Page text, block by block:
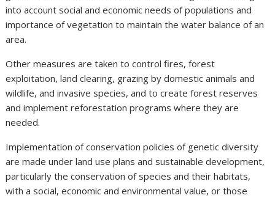
into account social and economic needs of populations and
importance of vegetation to maintain the water balance of an
area.
Other measures are taken to control fires, forest
exploitation, land clearing, grazing by domestic animals and
wildlife, and invasive species, and to create forest reserves
and implement reforestation programs where they are
needed.
Implementation of conservation policies of genetic diversity
are made under land use plans and sustainable development,
particularly the conservation of species and their habitats,
with a social, economic and environmental value, or those